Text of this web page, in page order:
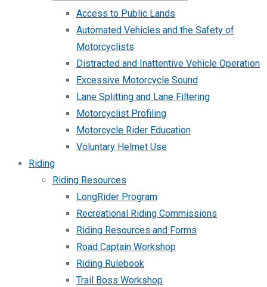
Access to Public Lands
Automated Vehicles and the Safety of
Motorcyclists
Distracted and Inattentive Vehicle Operation
Excessive Motorcycle Sound
Lane Splitting and Lane Filtering
Motorcyclist Profiling
Motorcycle Rider Education
Voluntary Helmet Use
Riding
Riding Resources
LongRider Program
Recreational Riding Commissions
Riding Resources and Forms
Road Captain Workshop
Riding Rulebook
Trail Boss Workshop